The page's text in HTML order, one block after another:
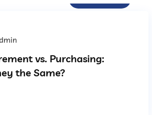
vs. Purchasing:
the Same?